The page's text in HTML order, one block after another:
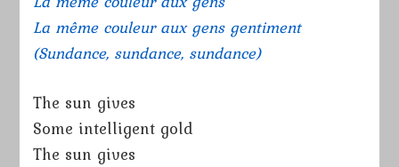
La même couleur aux gens gentiment
(Sundance, sundance, sundance)
The sun gives
Some intelligent gold
The sun gives